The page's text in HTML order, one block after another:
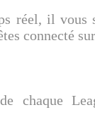
réel, il
connecté
chaque